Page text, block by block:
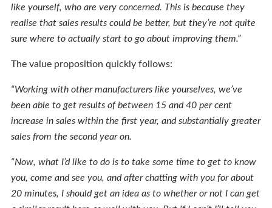
like yourself, who are very concerned. This is because they
realise that sales results could be better, but they’re not quite
sure where to actually start to go about improving them.”
The value proposition quickly follows:
“Working with other manufacturers like yourselves, we’ve
been able to get results of between 15 and 40 per cent
increase in sales within the first year, and substantially greater
sales from the second year on.
“Now, what I’d like to do is to take some time to get to know
you, come and see you, and after chatting with you for about
20 minutes, I should get an idea as to whether or not I can get